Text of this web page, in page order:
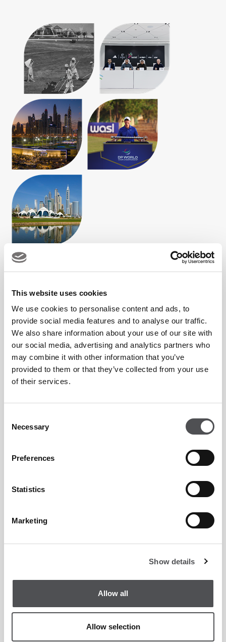
This website uses cookies
We use cookies to personalise content and ads, to
provide social media features and to analyse our traffic.
We also share information about your use of our site with
our social media, advertising and analytics partners who
may combine it with other information that you’ve
provided to them or that they’ve collected from your use
of their services.
Selection
Necessary
Preferences
Statistics
Marketing
Show details
Allow all
Allow selection
that elevate your brand and enhance member/guest
experiences,
both on and off the course.
Connect with Our Partnerships Team